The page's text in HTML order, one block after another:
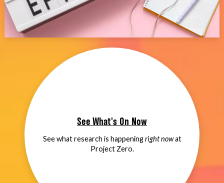
See What's On Now
See what research is happeningright nowat
Project Zero.